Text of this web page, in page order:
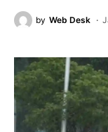
by Web Desk